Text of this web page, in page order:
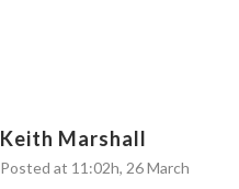
Keith Marshall
Posted at 11:02h, 26 March